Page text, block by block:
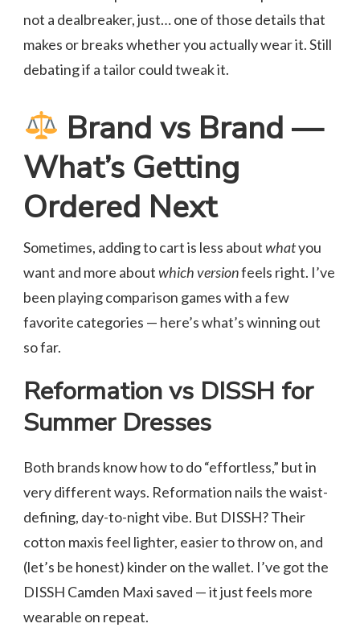
not a dealbreaker, just… one of those details that
makes or breaks whether you actually wear it. Still
debating if a tailor could tweak it.
Brand vs Brand —
What’s Getting
Ordered Next
Sometimes, adding to cart is less aboutwhatyou
want and more aboutwhich versionfeels right. I’ve
been playing comparison games with a few
favorite categories — here’s what’s winning out
so far.
Reformation vs DISSH for
Summer Dresses
Both brands know how to do “effortless,” but in
very different ways. Reformation nails the waist-
defining, day-to-night vibe. But DISSH? Their
cotton maxis feel lighter, easier to throw on, and
(let’s be honest) kinder on the wallet. I’ve got the
DISSH Camden Maxi saved — it just feels more
wearable on repeat.